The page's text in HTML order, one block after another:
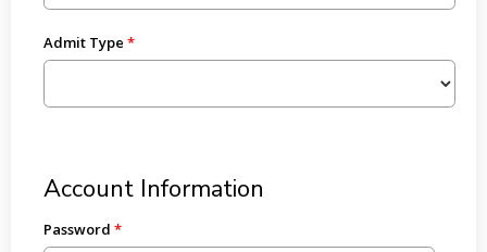
Admit Type
Account Information
Password